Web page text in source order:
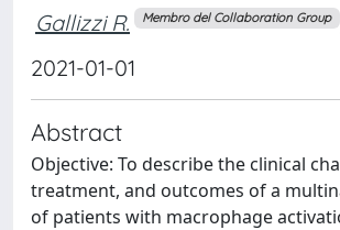
Gallizzi R. Membro del Collaboration Group
2021-01-01
Abstract
Objective: To describe the clinical
treatment, and outcomes of a
of patients with macrophage